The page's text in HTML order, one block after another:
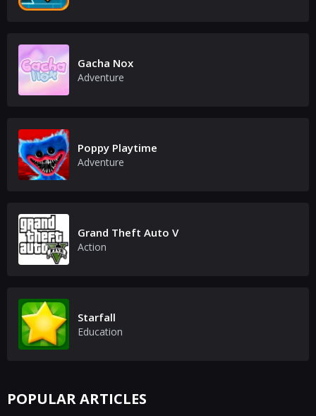
Gacha Nox
Adventure
Poppy Playtime
Adventure
Grand Theft Auto V
Action
Starfall
Education
POPULAR ARTICLES